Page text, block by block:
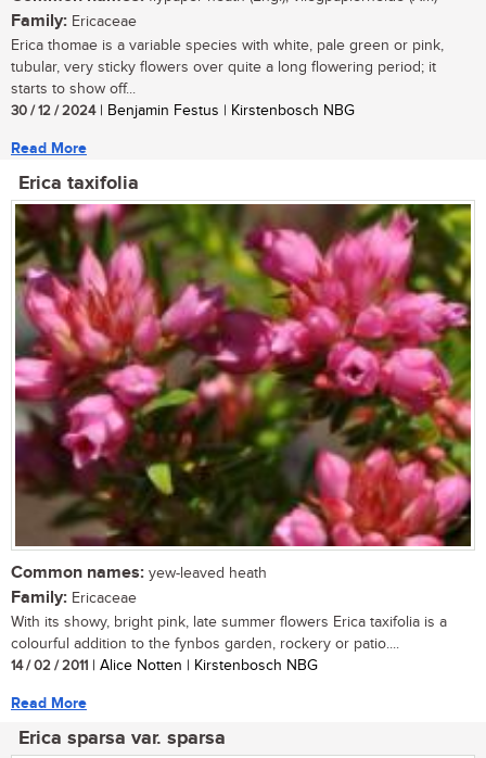
Family: Ericaceae
Erica thomae is a variable species with white, pale green or pink,
tubular, very sticky flowers over quite a long flowering period; it
starts to show off...
30 / 12 / 2024| Benjamin Festus | Kirstenbosch NBG
Read More
Erica taxifolia
Common names: yew-leaved heath
Family: Ericaceae
With its showy, bright pink, late summer flowers Erica taxifolia is a
colourful addition to the fynbos garden, rockery or patio....
14 / 02 / 2011 | Alice Notten | Kirstenbosch NBG
Read More
Erica sparsa var. sparsa